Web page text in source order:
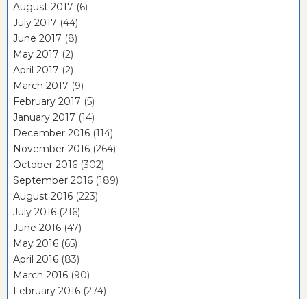
August 2017 (6)
July 2017 (44)
June 2017 (8)
May 2017 (2)
April 2017 (2)
March 2017 (9)
February 2017 (5)
January 2017 (14)
December 2016 (114)
November 2016 (264)
October 2016 (302)
September 2016 (189)
August 2016 (223)
July 2016 (216)
June 2016 (47)
May 2016 (65)
April 2016 (83)
March 2016 (90)
February 2016 (274)